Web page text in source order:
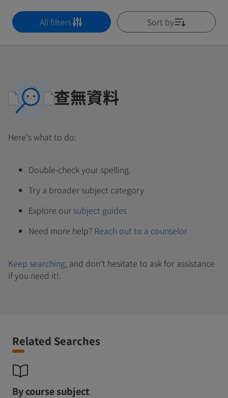
All filters Sort by
查無資料
Here's what to do:
Double-check your spelling.
Try a broader subject category
Explore our subject guides
Need more help? Reach out to a counselor
Keep searching, and don't hesitate to ask for assistance
if you need it!.
Related Searches
By course subject